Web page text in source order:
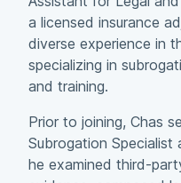
a licensed insurance
diverse experience in
specializing in
and training.
Prior to joining, Chas
Subrogation Specialist
he examined third-